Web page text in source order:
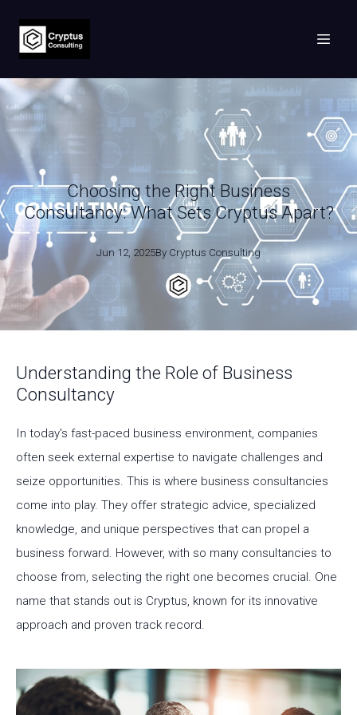
Choosing the Right Business
Consultancy: What Sets Cryptus Apart?
Jun 12, 2025By Cryptus Consulting
Understanding the Role of Business
Consultancy
In today's fast-paced business environment, companies
often seek external expertise to navigate challenges and
seize opportunities. This is where business consultancies
come into play. They offer strategic advice, specialized
knowledge, and unique perspectives that can propel a
business forward. However, with so many consultancies to
choose from, selecting the right one becomes crucial. One
name that stands out is Cryptus, known for its innovative
approach and proven track record.